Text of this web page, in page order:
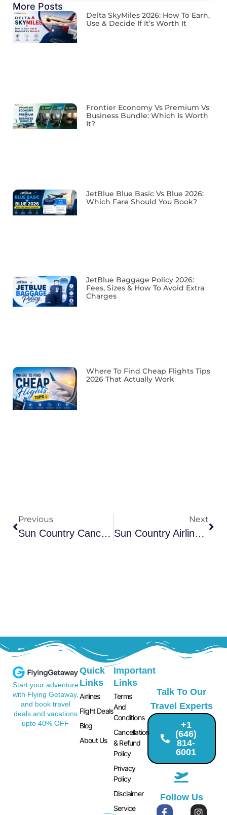
More Posts
Delta SkyMiles 2026: How To Earn,
Use & Decide If It’s Worth It
Frontier Economy Vs Premium Vs
Business Bundle: Which Is Worth
It?
JetBlue Blue Basic Vs Blue 2026:
Which Fare Should You Book?
JetBlue Baggage Policy 2026:
Fees, Sizes & How To Avoid Extra
Charges
Where To Find Cheap Flights Tips
2026 That Actually Work
Previous
Sun Country Cancellation Policy 2026: Refunds & Credits
Next
Sun Country Airlines Manage Booking 2026: Reservations & Rebook
Start your adventure
with Flying Getaway,
and book travel
deals and vacations
upto 40% OFF
Quick
Links
Airlines
Flight Deals
Blog
About Us
Important
Links
Terms
And
Conditions
Cancellation
& Refund
Policy
Privacy
Policy
Disclaimer
Service
Talk To Our
Travel Experts
+1
(646)
814-
6001
Follow Us